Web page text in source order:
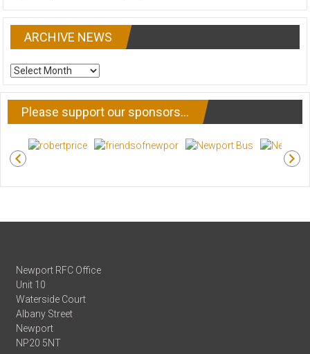
ARCHIVE NEWS
ARCHIVE
NEWS
Please support our sponsors…
Newport RFC Office
Unit 10
Waterside Court
Albany Street
Newport
NP20 5NT